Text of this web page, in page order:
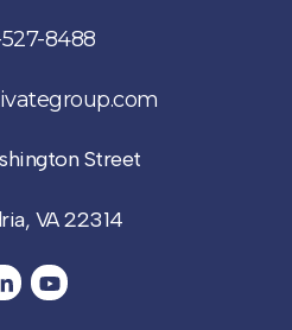
8488
Street
VA 22314